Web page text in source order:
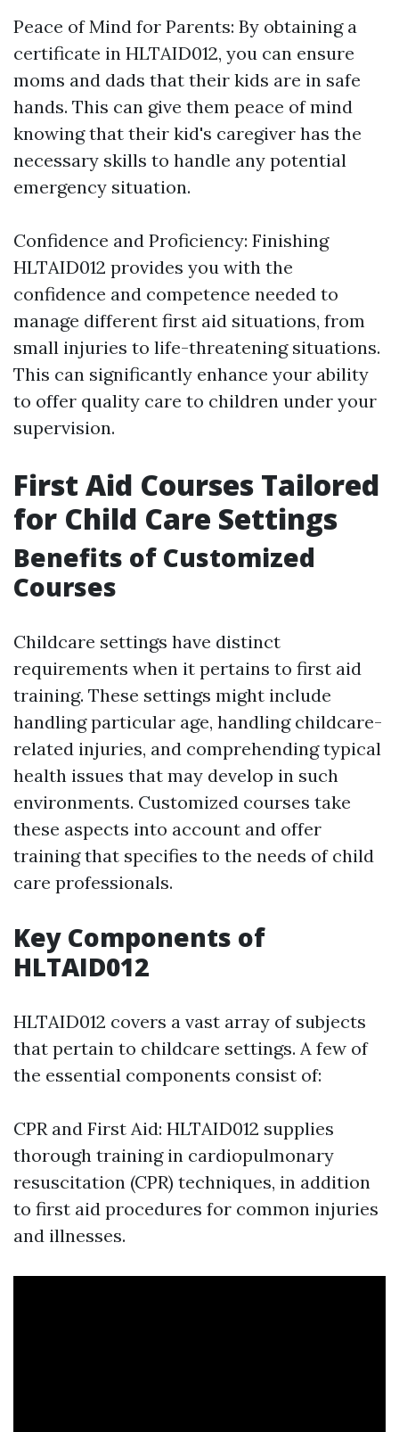
Peace of Mind for Parents: By obtaining a
certificate in HLTAID012, you can ensure
moms and dads that their kids are in safe
hands. This can give them peace of mind
knowing that their kid's caregiver has the
necessary skills to handle any potential
emergency situation.
Confidence and Proficiency: Finishing
HLTAID012 provides you with the
confidence and competence needed to
manage different first aid situations, from
small injuries to life-threatening situations.
This can significantly enhance your ability
to offer quality care to children under your
supervision.
First Aid Courses Tailored
for Child Care Settings
Benefits of Customized
Courses
Childcare settings have distinct
requirements when it pertains to first aid
training. These settings might include
handling particular age, handling childcare-
related injuries, and comprehending typical
health issues that may develop in such
environments. Customized courses take
these aspects into account and offer
training that specifies to the needs of child
care professionals.
Key Components of
HLTAID012
HLTAID012 covers a vast array of subjects
that pertain to childcare settings. A few of
the essential components consist of:
CPR and First Aid: HLTAID012 supplies
thorough training in cardiopulmonary
resuscitation (CPR) techniques, in addition
to first aid procedures for common injuries
and illnesses.